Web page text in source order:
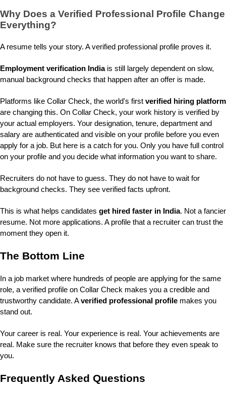
Why Does a Verified Professional Profile Change
Everything?
A resume tells your story. A verified professional profile proves it.
Employment verification Indiais still largely dependent on slow,
manual background checks that happen after an offer is made.
Platforms like Collar Check, the world's first verified hiring platform
are changing this. On Collar Check, your work history is verified by
your actual employers. Your designation, tenure, department and
salary are authenticated and visible on your profile before you even
apply for a job. But here is a catch for you. Only you have full control
on your profile and you decide what information you want to share.
Recruiters do not have to guess. They do not have to wait for
background checks. They see verified facts upfront.
This is what helps candidates get hired faster in India. Not a fancier
resume. Not more applications. A profile that a recruiter can trust the
moment they open it.
The Bottom Line
In a job market where hundreds of people are applying for the same
role, a verified profile on Collar Check makes you a credible and
trustworthy candidate. Averified professional profile makes you
stand out.
Your career is real. Your experience is real. Your achievements are
real. Make sure the recruiter knows that before they even speak to
you.
Frequently Asked Questions